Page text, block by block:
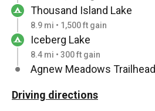
Thousand Island Lake
8.9 mi • 1,500 ft gain
Iceberg Lake
8.4 mi • 300 ft gain
Agnew Meadows Trailhead
Driving directions